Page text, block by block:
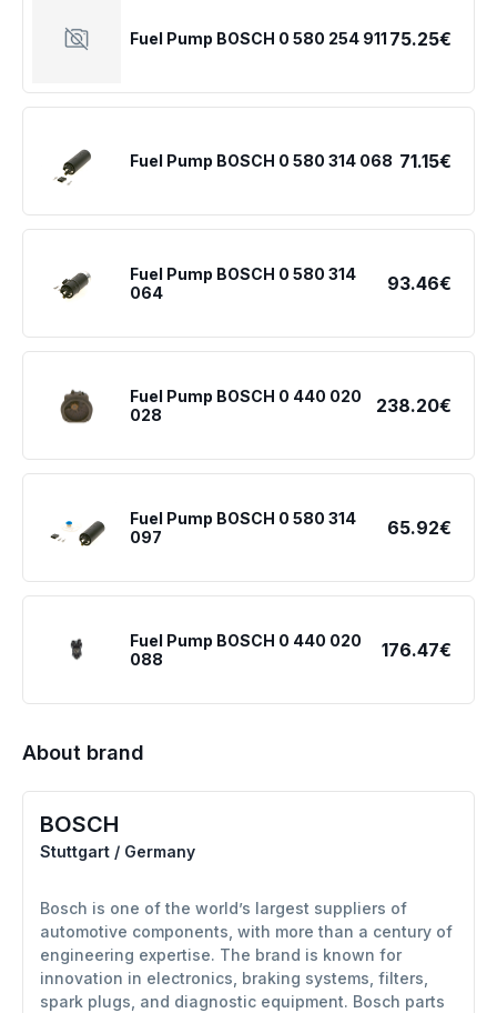
Fuel Pump BOSCH 0 580 254 911 75.25€
Fuel Pump BOSCH 0 580 314 068 71.15€
Fuel Pump BOSCH 0 580 314
064
93.46€
Fuel Pump BOSCH 0 440 020
028
238.20€
Fuel Pump BOSCH 0 580 314
097
65.92€
Fuel Pump BOSCH 0 440 020
088
176.47€
About brand
BOSCH
Stuttgart / Germany
Bosch is one of the world’s largest suppliers of
automotive components, with more than a century of
engineering expertise. The brand is known for
innovation in electronics, braking systems, filters,
spark plugs, and diagnostic equipment. Bosch parts